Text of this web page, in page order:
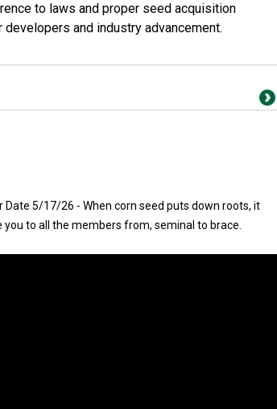
to laws and proper seed acquisition
and industry advancement.
Date 5/17/26 - When corn seed puts down roots, it
to all the members from, seminal to brace.